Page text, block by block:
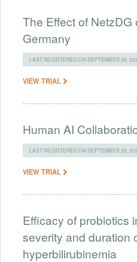
The Effect of
Germany
LAST REGISTERED ON SEPTEMBER 26,
VIEW TRIAL
Human AI
LAST REGISTERED ON SEPTEMBER 26,
VIEW TRIAL
Efficacy of probiotics
severity and duration
hyperbilirubinemia